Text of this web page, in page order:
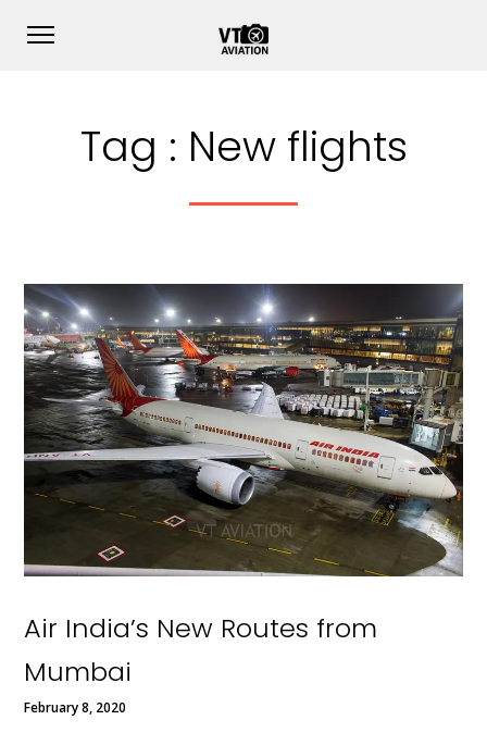
Tag : New flights
Air India’s New Routes from
Mumbai
February 8, 2020